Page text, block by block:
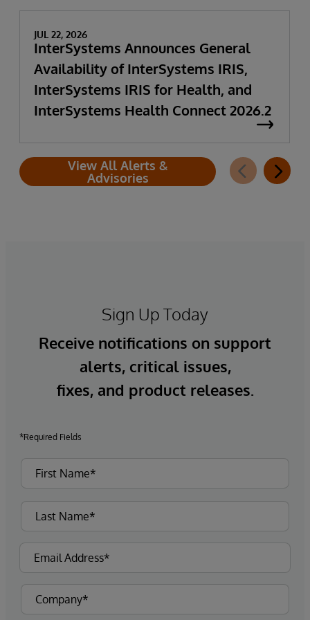
JUL 22, 2026
InterSystems Announces General
Availability of InterSystems IRIS,
InterSystems IRIS for Health, and
InterSystems Health Connect 2026.2
View All Alerts &
Advisories
Sign Up Today
Receive notifications on support
alerts, critical issues,
fixes, and product releases.
*Required Fields